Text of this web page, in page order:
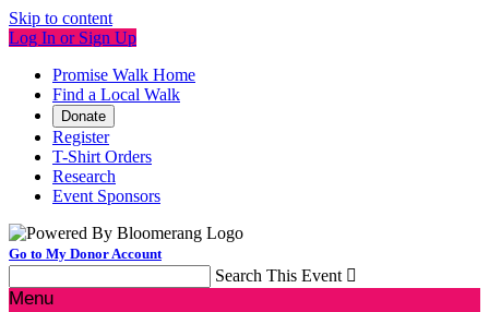
Skip to content
Log In or Sign Up
Promise Walk Home
Find a Local Walk
Donate
Register
T-Shirt Orders
Research
Event Sponsors
Go to My Donor Account
Search This Event 
Menu